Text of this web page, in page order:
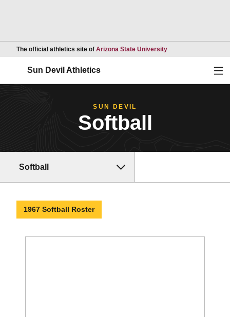
The official athletics site of Arizona State UniversityOpens in a new
Sun Devil Athletics
SUN DEVIL
Softball
Softball
1967 Softball Roster